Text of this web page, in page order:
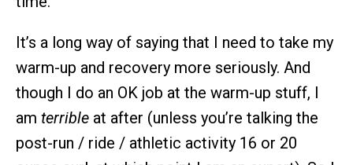
It’s a long way of saying that I need to take my
warm-up and recovery more seriously. And
though I do an OK job at the warm-up stuff, I
am terrible at after (unless you’re talking the
post-run / ride / athletic activity 16 or 20